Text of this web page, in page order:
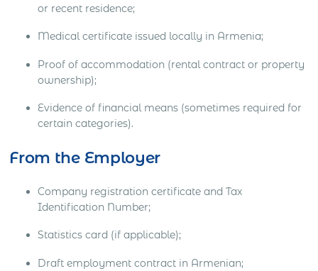
or recent residence;
Medical certificate issued locally in Armenia;
Proof of accommodation (rental contract or property
ownership);
Evidence of financial means (sometimes required for
certain categories).
From the Employer
Company registration certificate and Tax
Identification Number;
Statistics card (if applicable);
Draft employment contract in Armenian;